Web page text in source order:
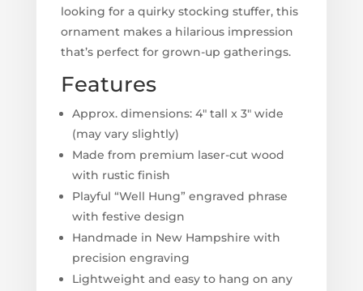
looking for a quirky stocking stuffer, this
ornament makes a hilarious impression
that’s perfect for grown-up gatherings.
Features
Approx. dimensions: 4" tall x 3" wide
(may vary slightly)
Made from premium laser-cut wood
with rustic finish
Playful “Well Hung” engraved phrase
with festive design
Handmade in New Hampshire with
precision engraving
Lightweight and easy to hang on any